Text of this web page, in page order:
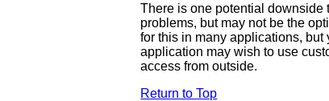
There is one potential downside
problems, but may not be the
for this in many applications,
application may wish to use
access from outside.
Return to Top